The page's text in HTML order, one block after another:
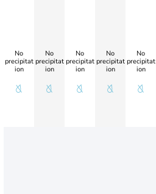
No
precipitat
ion
No
precipitat
ion
No
precipitat
ion
No
precipitat
ion
No
precipitat
ion